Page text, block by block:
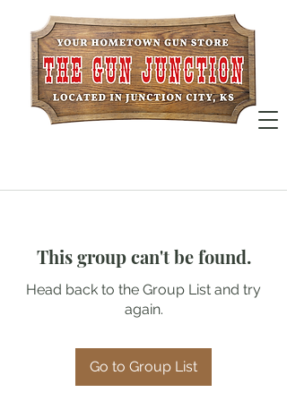
This group can't be found.
Head back to the Group List and try
again.
Go to Group List